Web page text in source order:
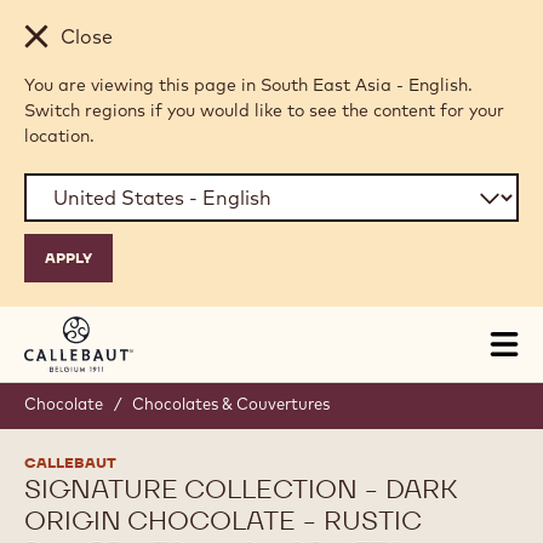
Skip to main content
Close
You are viewing this page in South East Asia - English.
Switch regions if you would like to see the content for your
location.
Chocolate / Chocolates & Couvertures
CALLEBAUT
SIGNATURE COLLECTION - DARK
ORIGIN CHOCOLATE - RUSTIC